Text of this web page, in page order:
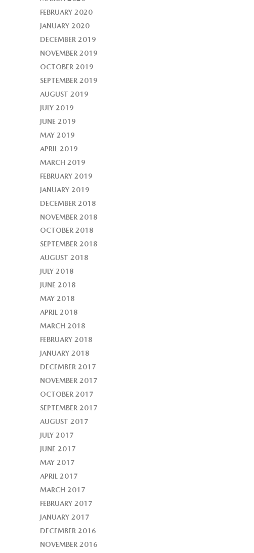
FEBRUARY 2020
JANUARY 2020
DECEMBER 2019
NOVEMBER 2019
OCTOBER 2019
SEPTEMBER 2019
AUGUST 2019
JULY 2019
JUNE 2019
MAY 2019
APRIL 2019
MARCH 2019
FEBRUARY 2019
JANUARY 2019
DECEMBER 2018
NOVEMBER 2018
OCTOBER 2018
SEPTEMBER 2018
AUGUST 2018
JULY 2018
JUNE 2018
MAY 2018
APRIL 2018
MARCH 2018
FEBRUARY 2018
JANUARY 2018
DECEMBER 2017
NOVEMBER 2017
OCTOBER 2017
SEPTEMBER 2017
AUGUST 2017
JULY 2017
JUNE 2017
MAY 2017
APRIL 2017
MARCH 2017
FEBRUARY 2017
JANUARY 2017
DECEMBER 2016
NOVEMBER 2016